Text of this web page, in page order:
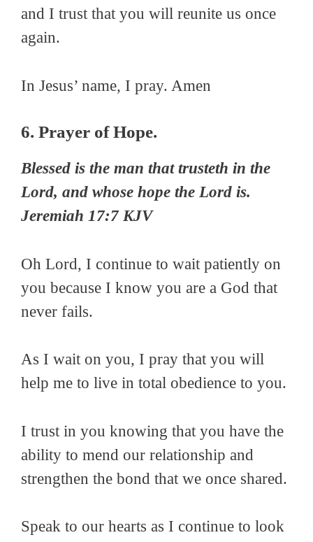
and I trust that you will reunite us once
again.
In Jesus’ name, I pray. Amen
6. Prayer of Hope.
Blessed is the man that trusteth in the
Lord, and whose hope the Lord is.
Jeremiah 17:7 KJV
Oh Lord, I continue to wait patiently on
you because I know you are a God that
never fails.
As I wait on you, I pray that you will
help me to live in total obedience to you.
I trust in you knowing that you have the
ability to mend our relationship and
strengthen the bond that we once shared.
Speak to our hearts as I continue to look